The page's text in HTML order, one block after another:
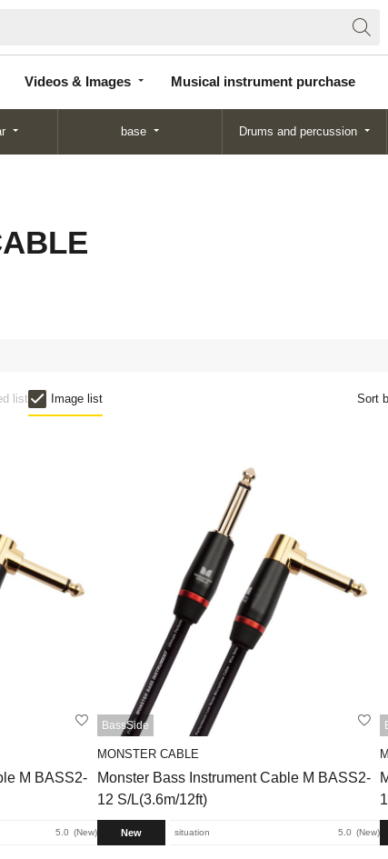
Videos & Images Musical instrument purchase
base Drums and percussion
list Image list Sort
M BASS2-
5.0 New
BassSide
MONSTER CABLE
Monster Bass Instrument Cable M BASS2-
12 S/L(3.6m/12ft)
New situation 5.0 New